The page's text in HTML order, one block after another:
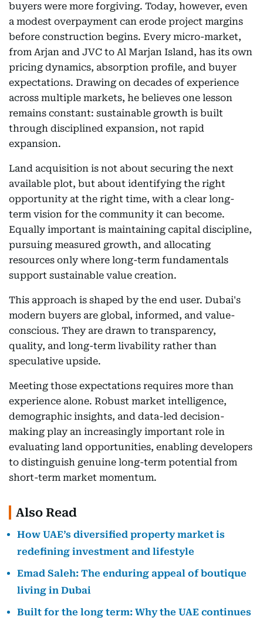
buyers were more forgiving. Today, however, even
a modest overpayment can erode project margins
before construction begins. Every micro-market,
from Arjan and JVC to Al Marjan Island, has its own
pricing dynamics, absorption profile, and buyer
expectations. Drawing on decades of experience
across multiple markets, he believes one lesson
remains constant: sustainable growth is built
through disciplined expansion, not rapid
expansion.
Land acquisition is not about securing the next
available plot, but about identifying the right
opportunity at the right time, with a clear long-
term vision for the community it can become.
Equally important is maintaining capital discipline,
pursuing measured growth, and allocating
resources only where long-term fundamentals
support sustainable value creation.
This approach is shaped by the end user. Dubai's
modern buyers are global, informed, and value-
conscious. They are drawn to transparency,
quality, and long-term livability rather than
speculative upside.
Meeting those expectations requires more than
experience alone. Robust market intelligence,
demographic insights, and data-led decision-
making play an increasingly important role in
evaluating land opportunities, enabling developers
to distinguish genuine long-term potential from
short-term market momentum.
Also Read
How UAE’s diversified property market is
redefining investment and lifestyle
Emad Saleh: The enduring appeal of boutique
living in Dubai
Built for the long term: Why the UAE continues